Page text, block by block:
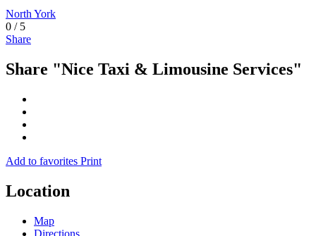
North York
0 /5
Share
Share "Nice Taxi & Limousine Services"
Add to favorites Print
Location
Map
Directions